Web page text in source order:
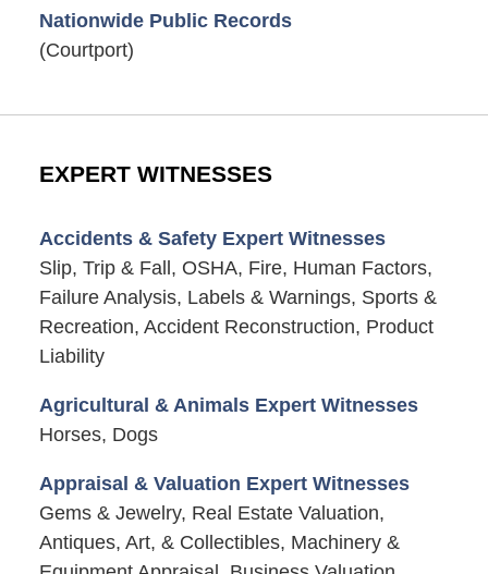
Nationwide Public Records
(Courtport)
EXPERT WITNESSES
Accidents & Safety Expert Witnesses
Slip, Trip & Fall, OSHA, Fire, Human Factors,
Failure Analysis, Labels & Warnings, Sports &
Recreation, Accident Reconstruction, Product
Liability
Agricultural & Animals Expert Witnesses
Horses, Dogs
Appraisal & Valuation Expert Witnesses
Gems & Jewelry, Real Estate Valuation,
Antiques, Art, & Collectibles, Machinery &